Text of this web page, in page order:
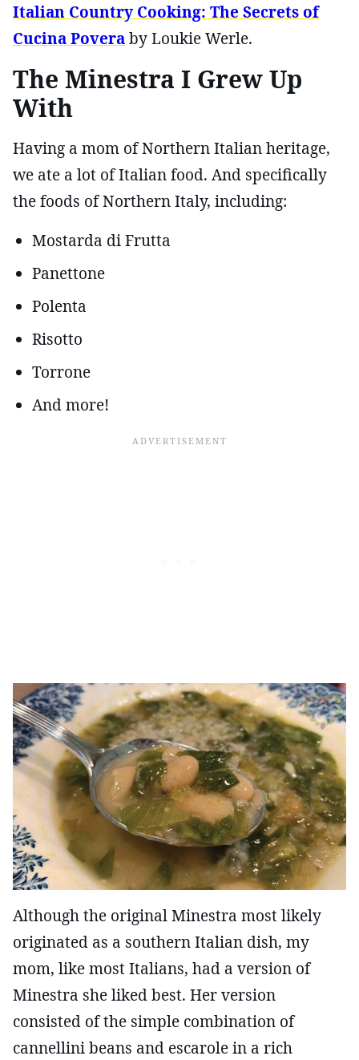
Italian Country Cooking: The Secrets of
Cucina Poveraby Loukie Werle.
The Minestra I Grew Up
With
Having a mom of Northern Italian heritage,
we ate a lot of Italian food. And specifically
the foods of Northern Italy, including:
Mostarda di Frutta
Panettone
Polenta
Risotto
Torrone
And more!
Although the original Minestra most likely
originated as a southern Italian dish, my
mom, like most Italians, had a version of
Minestra she liked best. Her version
consisted of the simple combination of
cannellini beans and escarole in a rich